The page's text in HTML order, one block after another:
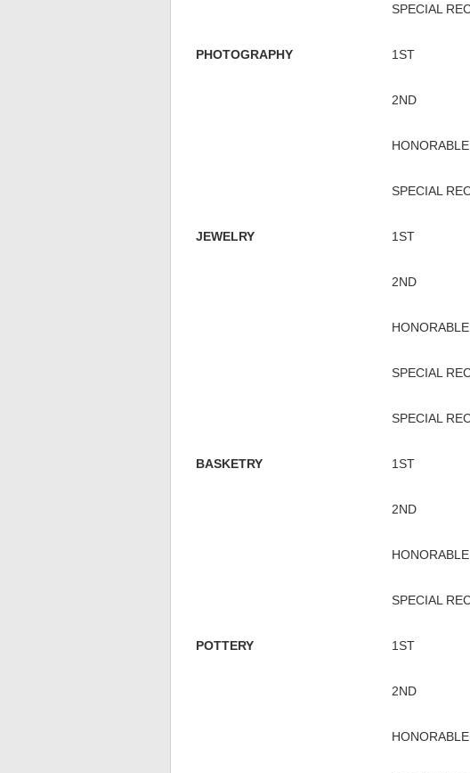
SPECIAL
PHOTOGRAPHY 1ST
2ND
SPECIAL
JEWELRY 1ST
2ND
SPECIAL
SPECIAL
BASKETRY 1ST
2ND
SPECIAL
POTTERY 1ST
2ND